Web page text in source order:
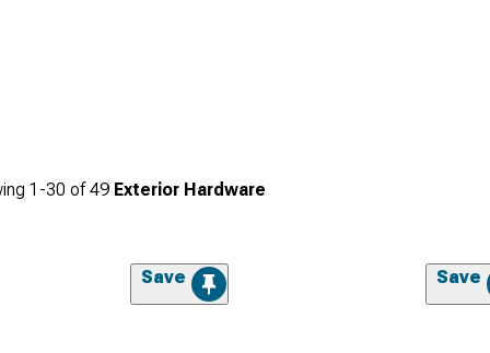
1-30 of49 Exterior Hardware
Save Save